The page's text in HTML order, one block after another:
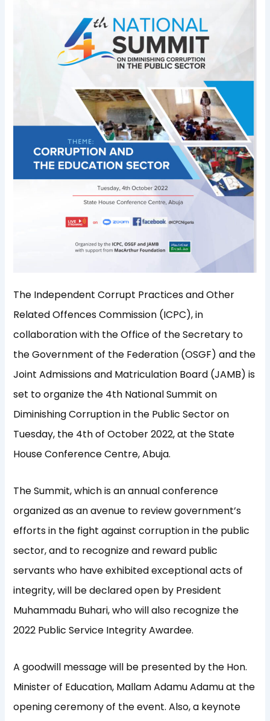
The Independent Corrupt Practices and Other
Related Offences Commission (ICPC), in
collaboration with the Office of the Secretary to
the Government of the Federation (OSGF) and the
Joint Admissions and Matriculation Board (JAMB) is
set to organize the 4th National Summit on
Diminishing Corruption in the Public Sector on
Tuesday, the 4th of October 2022, at the State
House Conference Centre, Abuja.
The Summit, which is an annual conference
organized as an avenue to review government’s
efforts in the fight against corruption in the public
sector, and to recognize and reward public
servants who have exhibited exceptional acts of
integrity, will be declared open by President
Muhammadu Buhari, who will also recognize the
2022 Public Service Integrity Awardee.
A goodwill message will be presented by the Hon.
Minister of Education, Mallam Adamu Adamu at the
opening ceremony of the event. Also, a keynote